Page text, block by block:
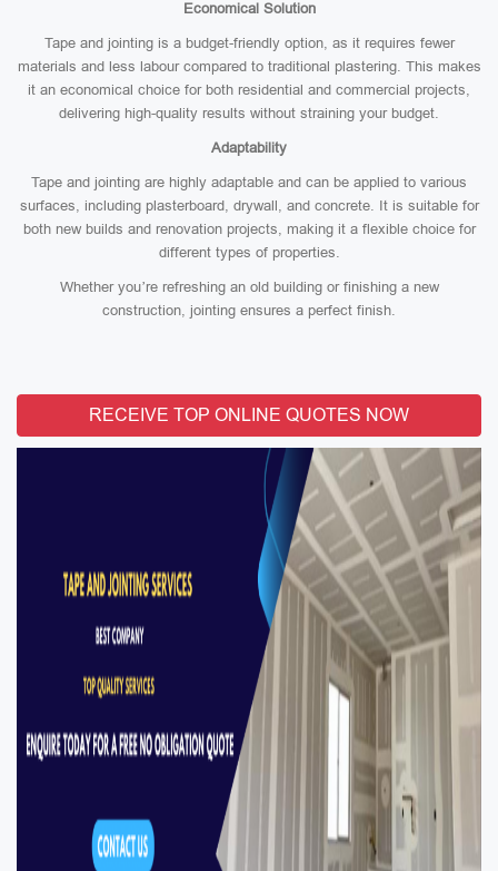
Economical Solution
Tape and jointing is a budget-friendly option, as it requires fewer
materials and less labour compared to traditional plastering. This makes
it an economical choice for both residential and commercial projects,
delivering high-quality results without straining your budget.
Adaptability
Tape and jointing are highly adaptable and can be applied to various
surfaces, including plasterboard, drywall, and concrete. It is suitable for
both new builds and renovation projects, making it a flexible choice for
different types of properties.
Whether you’re refreshing an old building or finishing a new
construction, jointing ensures a perfect finish.
RECEIVE TOP ONLINE QUOTES NOW